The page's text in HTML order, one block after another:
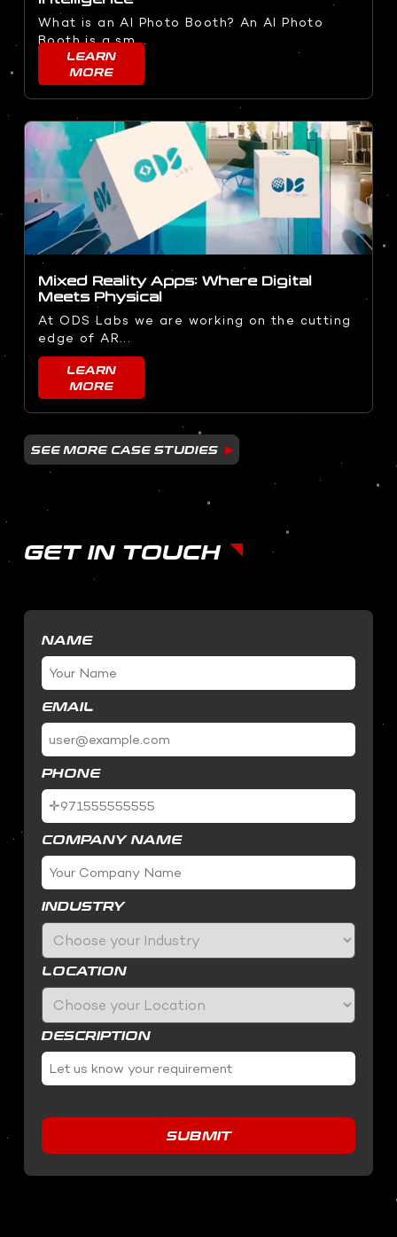
What is an AI Photo Booth? An AI Photo
Booth is a sm...
LEARN
MORE
Mixed Reality Apps: Where Digital
Meets Physical
At ODS Labs we are working on the cutting
edge of AR...
LEARN
MORE
SEE MORE CASE STUDIES
GET IN TOUCH
NAME
EMAIL
PHONE
COMPANY NAME
INDUSTRY
LOCATION
DESCRIPTION
SUBMIT